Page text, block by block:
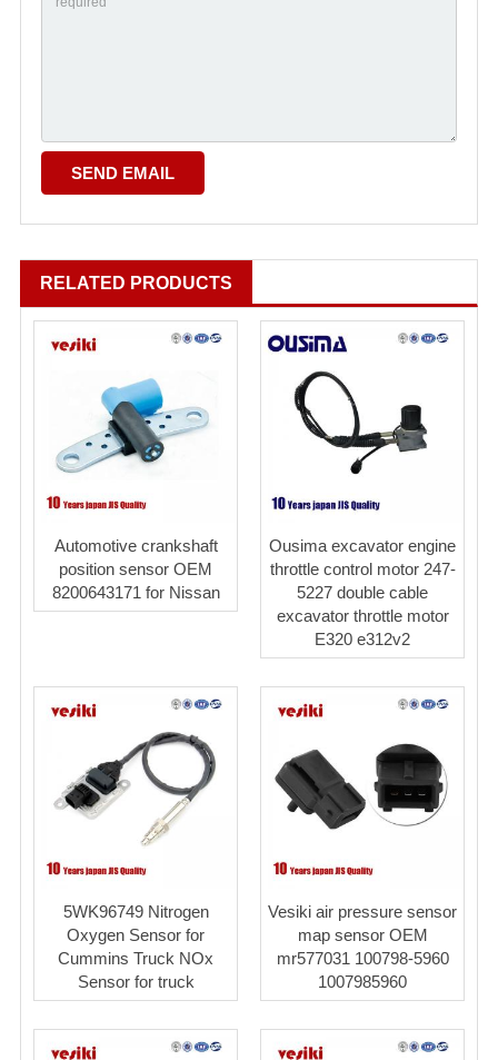
RELATED PRODUCTS
Automotive crankshaft
position sensor OEM
8200643171 for Nissan
Ousima excavator engine
throttle control motor 247-
5227 double cable
excavator throttle motor
E320 e312v2
5WK96749 Nitrogen
Oxygen Sensor for
Cummins Truck NOx
Sensor for truck
Vesiki air pressure sensor
map sensor OEM
mr577031 100798-5960
1007985960